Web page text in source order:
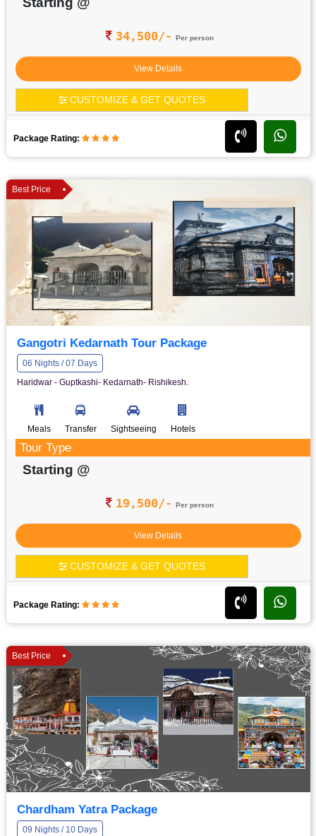
34,500/- Per person
View Details
CUSTOMIZE & GET QUOTES
Package Rating:
Best Price
Gangotri Kedarnath Tour Package
06 Nights / 07 Days
Haridwar - Guptkashi- Kedarnath- Rishikesh.
Meals Transfer Sightseeing Hotels
Tour Type
Starting @
19,500/- Per person
View Details
CUSTOMIZE & GET QUOTES
Package Rating:
Best Price
Chardham Yatra Package
09 Nights / 10 Days